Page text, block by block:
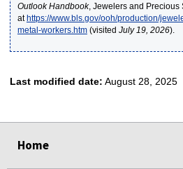
Outlook Handbook, Jewelers and Precious
athttps://www.bls.gov/ooh/production/
metal-workers.htm(visited July 19, 2026).
Last modified date: August 28, 2025
Home